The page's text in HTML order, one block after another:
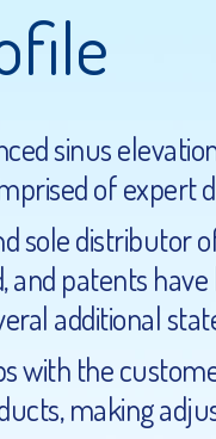
sinus
of expert
sole distributor
and patents
additional
with the
making